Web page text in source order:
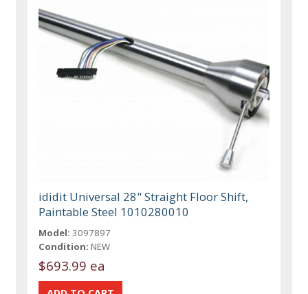
ididit Universal 28" Straight Floor Shift,
Paintable Steel 1010280010
Model: 3097897
Condition: NEW
$693.99 ea